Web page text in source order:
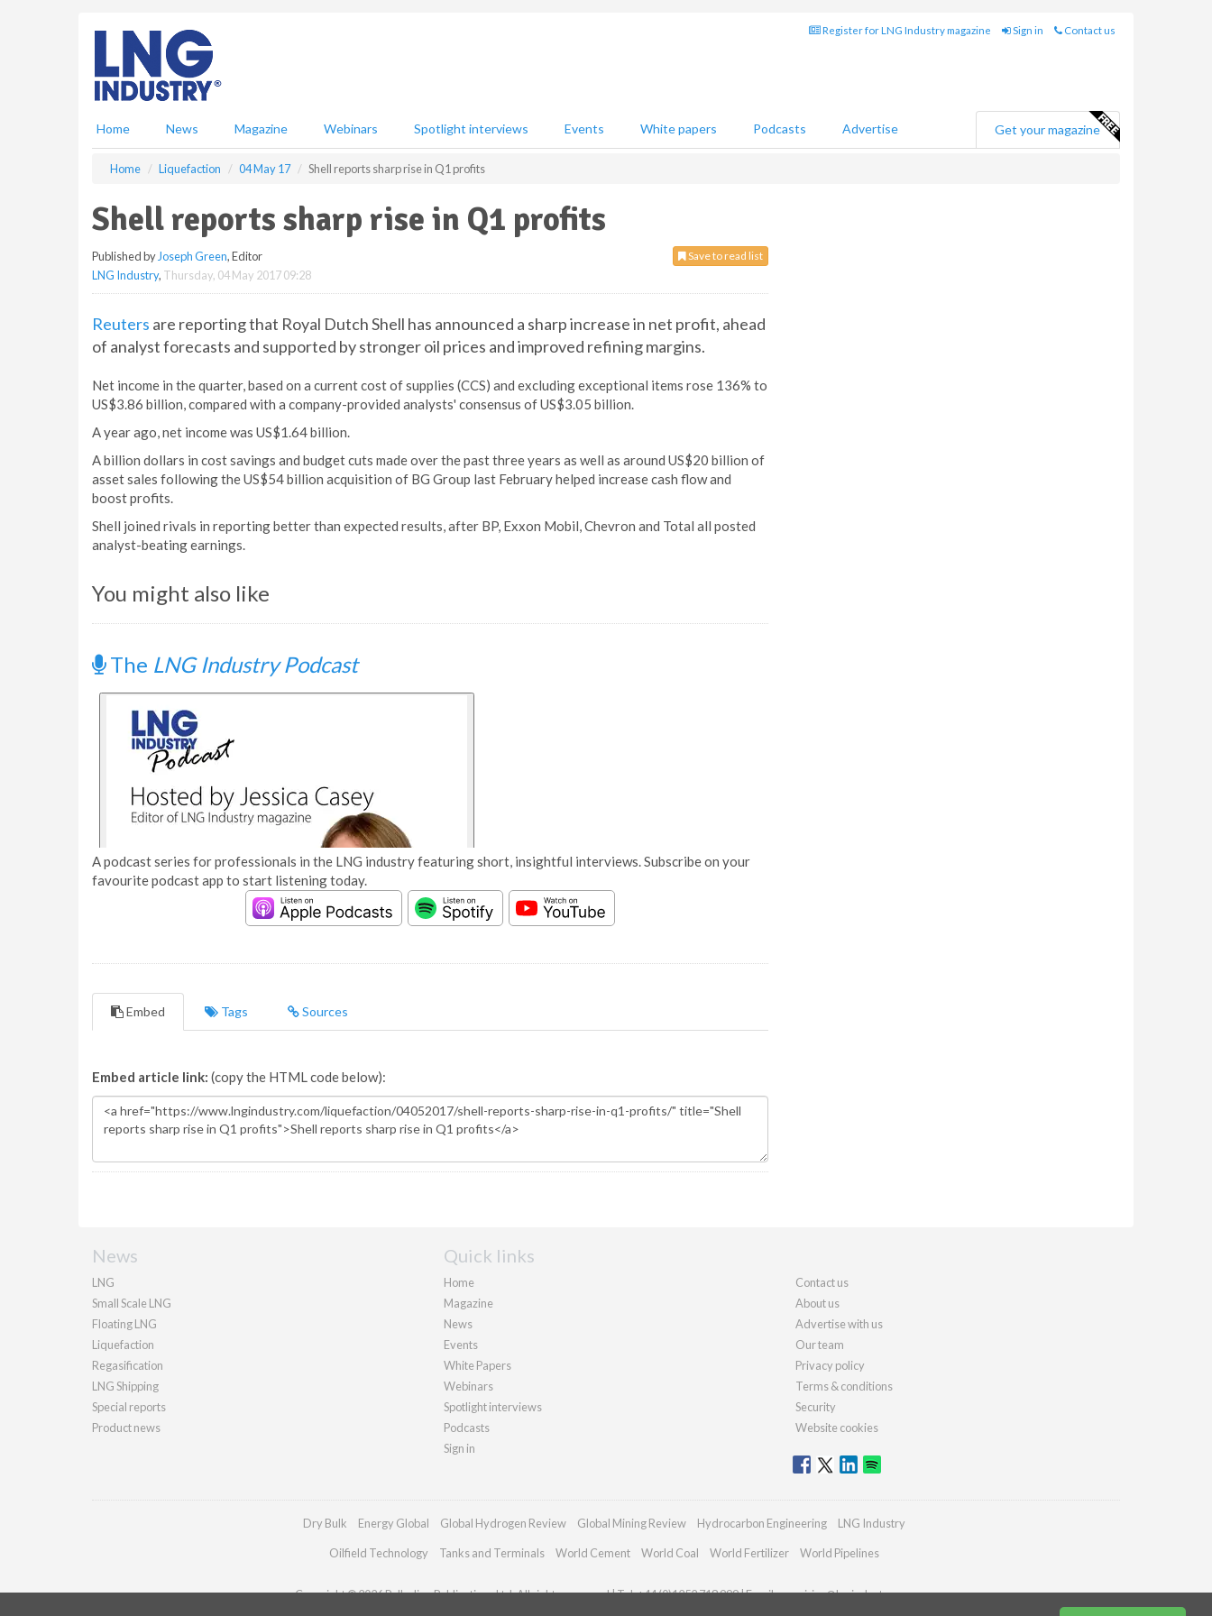
Register for LNG Industry magazine Sign in Contact us
Home News Magazine Webinars Spotlight interviews Events White papers Podcasts Advertise Get your magazine
Home Liquefaction 04 May 17 Shell reports sharp rise in Q1 profits
Shell reports sharp rise in Q1 profits
Save to read list
Published by Joseph Green, Editor
LNG Industry, Thursday, 04 May 2017 09:28
Reuters are reporting that Royal Dutch Shell has announced a sharp increase in net profit, ahead
of analyst forecasts and supported by stronger oil prices and improved refining margins.
Net income in the quarter, based on a current cost of supplies (CCS) and excluding exceptional items rose 136% to
US$3.86 billion, compared with a company-provided analysts' consensus of US$3.05 billion.
A year ago, net income was US$1.64 billion.
A billion dollars in cost savings and budget cuts made over the past three years as well as around US$20 billion of
asset sales following the US$54 billion acquisition of BG Group last February helped increase cash flow and
boost profits.
Shell joined rivals in reporting better than expected results, after BP, Exxon Mobil, Chevron and Total all posted
analyst-beating earnings.
You might also like
The LNG Industry Podcast
A podcast series for professionals in the LNG industry featuring short, insightful interviews. Subscribe on your
favourite podcast app to start listening today.
Embed Tags Sources
Embed article link: (copy the HTML code below):
News
LNG
Small Scale LNG
Floating LNG
Liquefaction
Regasification
LNG Shipping
Special reports
Product news
Quick links
Home
Magazine
News
Events
White Papers
Webinars
Spotlight interviews
Podcasts
Sign in
Contact us
About us
Advertise with us
Our team
Privacy policy
Terms & conditions
Security
Website cookies
Dry Bulk Energy Global Global Hydrogen Review Global Mining Review Hydrocarbon Engineering LNG Industry
Oilfield Technology Tanks and Terminals World Cement World Coal World Fertilizer World Pipelines
Copyright © 2026 Palladian Publications Ltd. All rights reserved | Tel: +44 (0)1252 718 999 | Email:enquiries@lngindustry.com